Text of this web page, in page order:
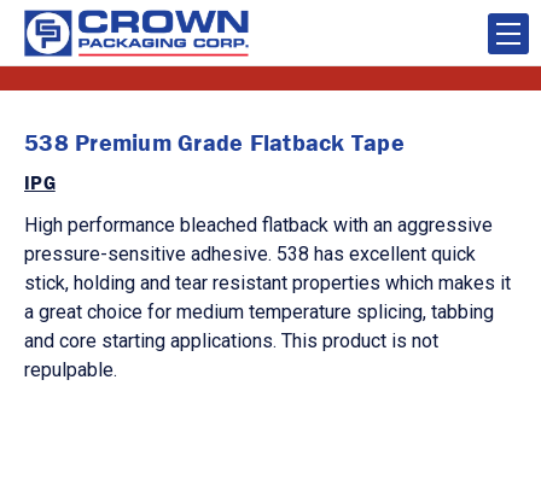
538 Premium Grade Flatback Tape
IPG
High performance bleached flatback with an aggressive
pressure-sensitive adhesive. 538 has excellent quick
stick, holding and tear resistant properties which makes it
a great choice for medium temperature splicing, tabbing
and core starting applications. This product is not
repulpable.